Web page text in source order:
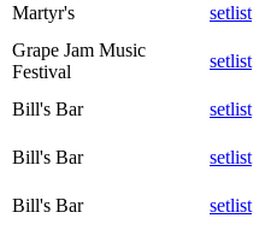
Martyr's
setlist
Grape Jam Music
Festival
setlist
Bill's Bar
setlist
Bill's Bar
setlist
Bill's Bar
setlist